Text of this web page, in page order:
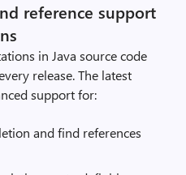
reference support
in Java source code
release. The latest
support for:
and find references